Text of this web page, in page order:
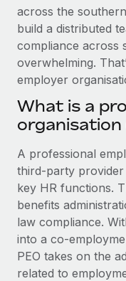
Simplify your
Compliance
Stay ahead of
Device
Provision and
Entity setup
Establish
Mobility &
Relocate
Benefits
Manage
See all resources
BLOG
EOR & PEO
Contractor
Compliance
Taxes
Work visas &
Changelog
across the
build a distributed
compliance across
overwhelming.
employer
What is a
organisation
A professional
third-party provider
key HR functions.
benefits
law compliance.
into a co-
PEO takes on the
related to